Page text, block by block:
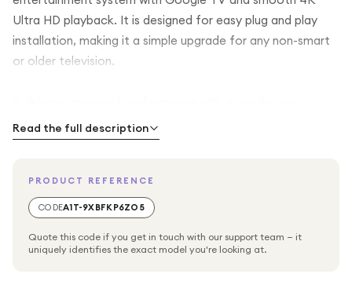
Ultra HD playback. It is designed for easy plug and play
installation, making it a simple upgrade for any non-smart
or older television.
processor and upgraded graphics, supporting high-quality
formats such as HDR10+ and Dolby Vision. The device also
and DTS for a cinema-style experience at home.
easily access popular streaming apps such as Netflix,
Read the full description
PRODUCT REFERENCE
CODEA1T-9XBFKP6ZO5
Quote this code if you get in touch with our support team — it
uniquely identifies the exact model you're looking at.